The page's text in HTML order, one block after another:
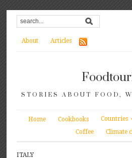
About Articles
STORIES ABOUT FOOD,
Home Cookbooks Countries
Coffee
Climate
ITALY